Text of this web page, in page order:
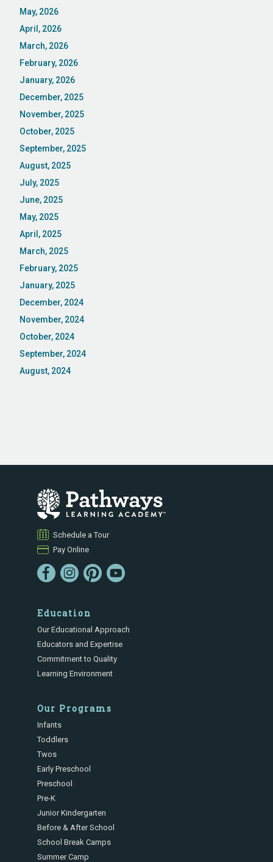
May, 2026
April, 2026
March, 2026
February, 2026
January, 2026
December, 2025
November, 2025
October, 2025
September, 2025
August, 2025
July, 2025
June, 2025
May, 2025
April, 2025
March, 2025
February, 2025
January, 2025
December, 2024
November, 2024
October, 2024
September, 2024
August, 2024
Schedule a Tour
Pay Online
Education
Our Educational Approach
Educators and Expertise
Commitment to Quality
Learning Environment
Our Programs
Infants
Toddlers
Twos
Early Preschool
Preschool
Pre-K
Junior Kindergarten
Before & After School
School Break Camps
Summer Camp